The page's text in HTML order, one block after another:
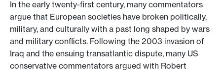
In the early twenty-first century, many commentators
argue that European societies have broken politically,
military, and culturally with a past long shaped by wars
and military conflicts. Following the 2003 invasion of
Iraq and the ensuing transatlantic dispute, many US
conservative commentators argued with Robert